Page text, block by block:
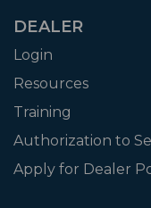
DEALER
Login
Resources
Training
Authorization to
Apply for Dealer